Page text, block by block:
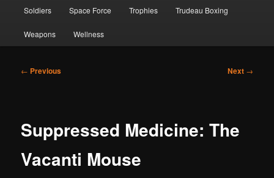
Soldiers Space Force Trophies Trudeau Boxing
Weapons Wellness
Post
← Previous Next →
Suppressed Medicine: The
Vacanti Mouse